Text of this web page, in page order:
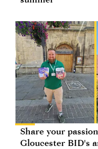
Share your
Gloucester BID's